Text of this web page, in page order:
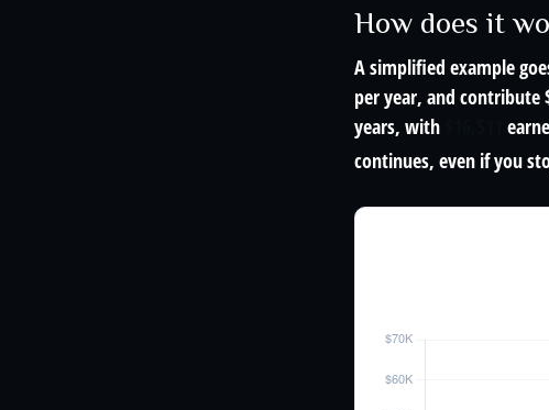
How does it
A simplified example
per year, and contribute
years, with
continues, even if you